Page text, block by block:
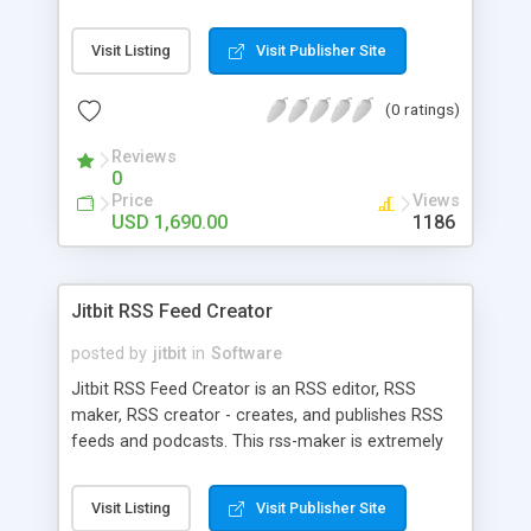
StyleVision at substantial savings, plus options are
available that add up to five additional Altova
tools effectively free of charge. Download a 30-
apply: www.altova.com
Visit Listing Visit Publisher Site
(0 ratings)
Reviews
0
Price
USD 1,690.00
Views
1186
Jitbit RSS Feed Creator
posted by jitbit in Software
Jitbit RSS Feed Creator is an RSS editor, RSS
maker, RSS creator - creates, and publishes RSS
feeds and podcasts. This rss-maker is extremely
with minimal effort. Create new RSS feeds in
seconds. Use this rss feed maker to keep your
Visit Listing Visit Publisher Site